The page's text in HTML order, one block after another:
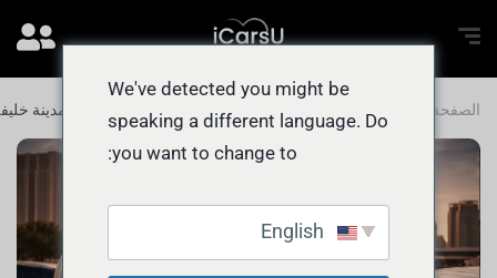
الصفحة الرئيسية أفضل موقع لبيع السيارات في مدينة
We've detected you might be
speaking a different language. Do
you want to change to: